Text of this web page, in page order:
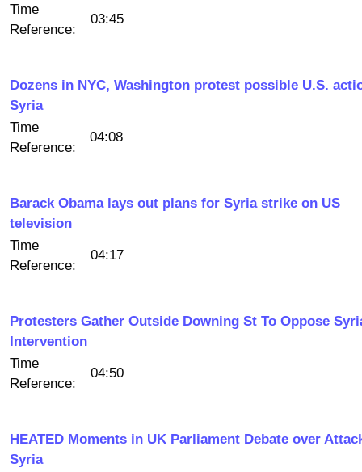
Time
Reference:
03:45
Dozens in NYC, Washington protest possible U.S.
Syria
Time
Reference:
04:08
Barack Obama lays out plans for Syria strike on US
television
Time
Reference:
04:17
Protesters Gather Outside Downing St To Oppose
Intervention
Time
Reference:
04:50
HEATED Moments in UK Parliament Debate over
Syria